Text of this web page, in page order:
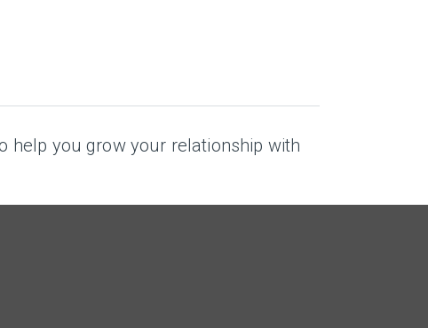
help you grow your relationship with